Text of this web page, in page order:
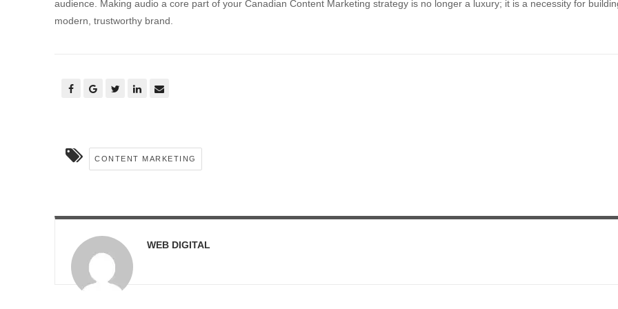
audience. Making audio a core part of your Canadian Content Marketing strategy is no longer a luxury; it is a necessity for
modern, trustworthy brand.
CONTENT MARKETING
WEB DIGITAL